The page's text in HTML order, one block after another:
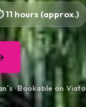
11 hours (approx.)
· Bookable on